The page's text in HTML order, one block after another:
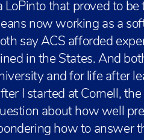
LoPinto that proved to be
now working as a
say ACS afforded
in the States. And
and for life after
I started at Cornell,
about how well
how to answer